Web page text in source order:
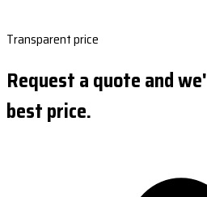
Transparent price
Request a quote and
best price.